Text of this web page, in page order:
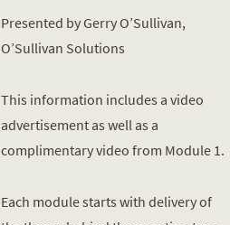
Presented by Gerry O’Sullivan,
O’Sullivan Solutions
This information includes a video
advertisement as well as a
complimentary video from Module 1.
Each module starts with delivery of